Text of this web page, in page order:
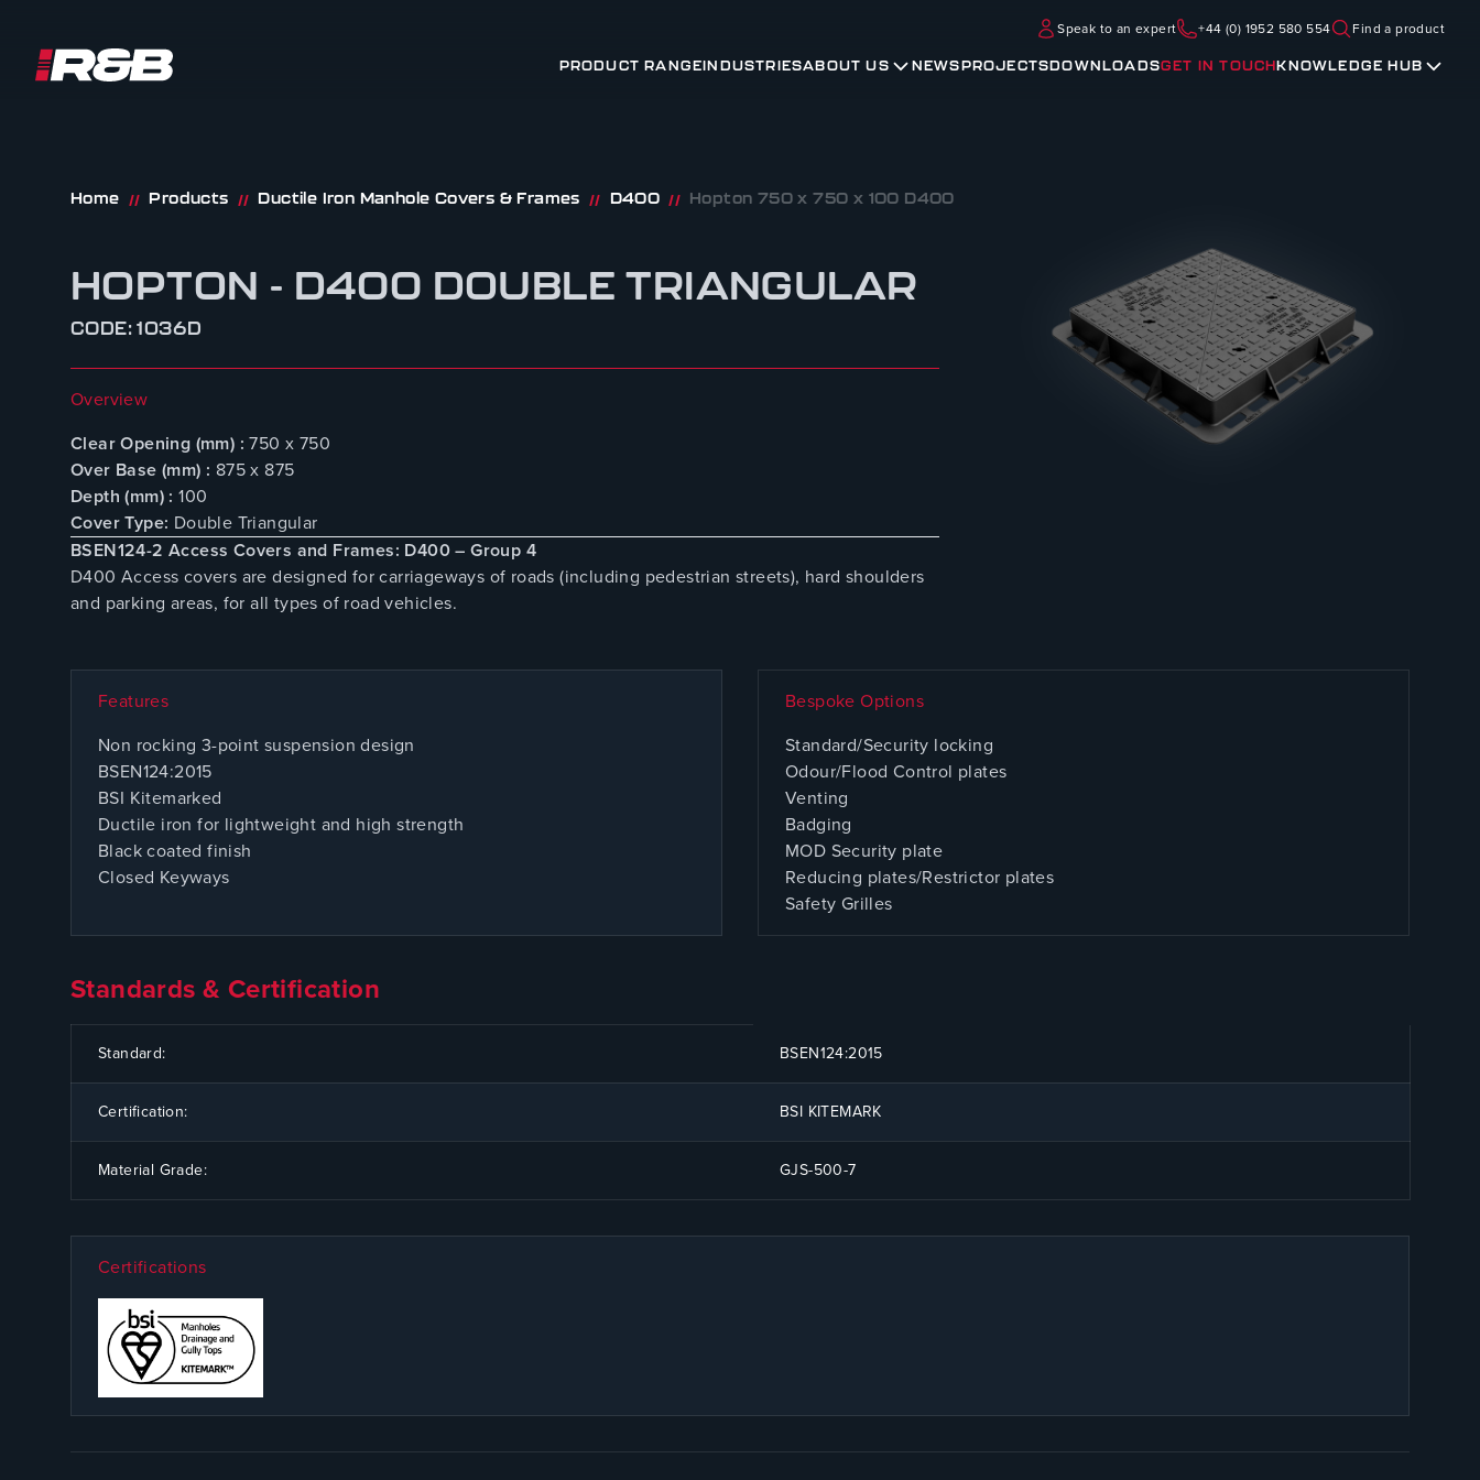
Skip to content
Speak to an expert +44 (0) 1952 580 554 Find a product
PRODUCT RANGEINDUSTRIESABOUT US NEWSPROJECTSDOWNLOADSGET IN TOUCHKNOWLEDGE HUB
Home // Products // Ductile Iron Manhole Covers & Frames // D400 // Hopton 750 x 750 x 100 D400
HOPTON - D400 DOUBLE TRIANGULAR
CODE: 1036D
Overview
Clear Opening (mm) : 750 x 750
Over Base (mm) : 875 x 875
Depth (mm) : 100
Cover Type: Double Triangular
BSEN124-2 Access Covers and Frames: D400 – Group 4
D400 Access covers are designed for carriageways of roads (including pedestrian streets), hard shoulders
and parking areas, for all types of road vehicles.
Features
Non rocking 3-point suspension design
BSEN124:2015
BSI Kitemarked
Ductile iron for lightweight and high strength
Black coated finish
Closed Keyways
Bespoke Options
Standard/Security locking
Odour/Flood Control plates
Venting
Badging
MOD Security plate
Reducing plates/Restrictor plates
Safety Grilles
Standards & Certification
CODE
Standard: BSEN124:2015
Certification: BSI KITEMARK
Material Grade: GJS-500-7
Certifications